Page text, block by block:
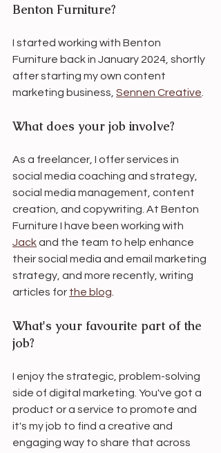
Benton Furniture?
I started working with Benton
Furniture back in January 2024, shortly
after starting my own content
marketing business, Sennen Creative.
What does your job involve?
As a freelancer, I offer services in
social media coaching and strategy,
social media management, content
creation, and copywriting. At Benton
Furniture I have been working with
Jack and the team to help enhance
their social media and email marketing
strategy, and more recently, writing
articles for the blog.
What's your favourite part of the
job?
I enjoy the strategic, problem-solving
side of digital marketing. You've got a
product or a service to promote and
it's my job to find a creative and
engaging way to share that across